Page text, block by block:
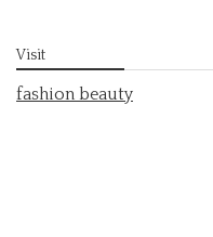
Visit
fashion beauty